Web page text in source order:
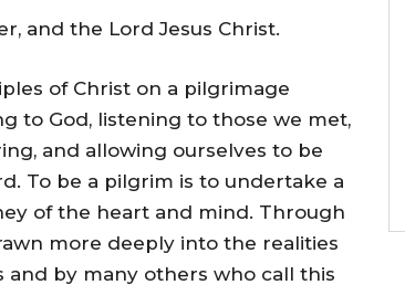
and the Lord Jesus Christ.
of Christ on a pilgrimage
to God, listening to those we met,
and allowing ourselves to be
To be a pilgrim is to undertake a
of the heart and mind. Through
more deeply into the realities
and by many others who call this